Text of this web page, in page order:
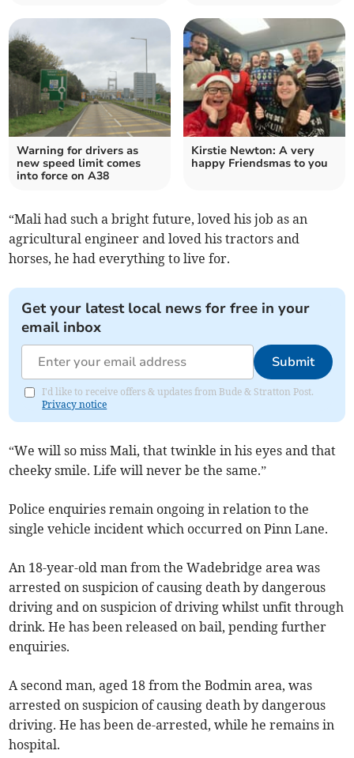
Warning for drivers as
new speed limit comes
into force on A38
Kirstie Newton: A very
happy Friendsmas to you
“Mali had such a bright future, loved his job as an
agricultural engineer and loved his tractors and
horses, he had everything to live for.
Get your latest local news for free in your
email inbox
Submit
I'd like to receive offers & updates from Bude & Stratton Post.
Privacy notice
“We will so miss Mali, that twinkle in his eyes and that
cheeky smile. Life will never be the same.”
Police enquiries remain ongoing in relation to the
single vehicle incident which occurred on Pinn Lane.
An 18-year-old man from the Wadebridge area was
arrested on suspicion of causing death by dangerous
driving and on suspicion of driving whilst unfit through
drink. He has been released on bail, pending further
enquiries.
A second man, aged 18 from the Bodmin area, was
arrested on suspicion of causing death by dangerous
driving. He has been de-arrested, while he remains in
hospital.